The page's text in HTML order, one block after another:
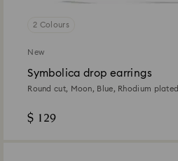
2 Colours
New
Symbolica drop earrings
Round cut, Moon, Blue, Rhodium plated
$ 129